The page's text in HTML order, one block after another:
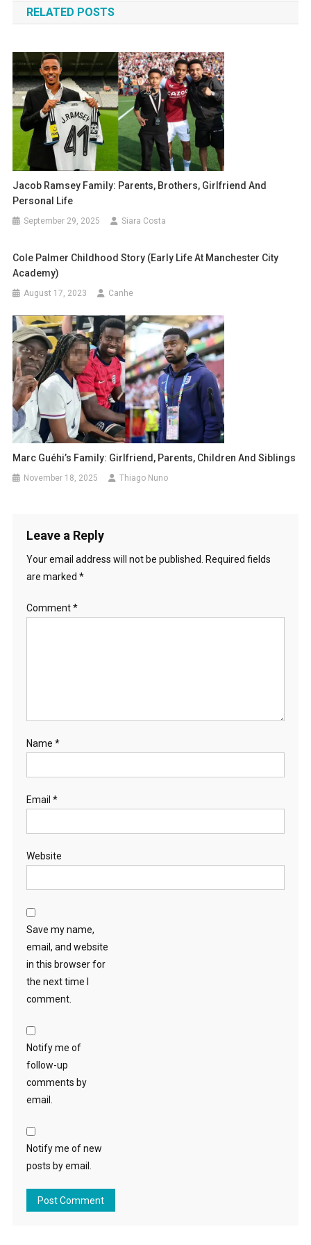
RELATED POSTS
Jacob Ramsey Family: Parents, Brothers, Girlfriend And
Personal Life
September 29, 2025 Siara Costa
Cole Palmer Childhood Story (early Life At Manchester City
Academy)
August 17, 2023 Canhe
Marc Guéhi’s Family: Girlfriend, Parents, Children And Siblings
November 18, 2025 Thiago Nuno
Leave a Reply
Your email address will not be published.
Required fields
are marked *
Comment*
Name *
Email *
Website
Save my name,
email, and website
in this browser for
the next time I
comment.
Notify me of
follow-up
comments by
email.
Notify me of new
posts by email.